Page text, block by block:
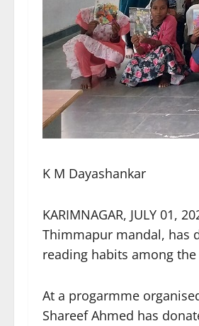
K M Dayashankar
KARIMNAGAR, JULY 01,
Thimmapur mandal, has
reading habits among
At a progarmme
Shareef Ahmed has